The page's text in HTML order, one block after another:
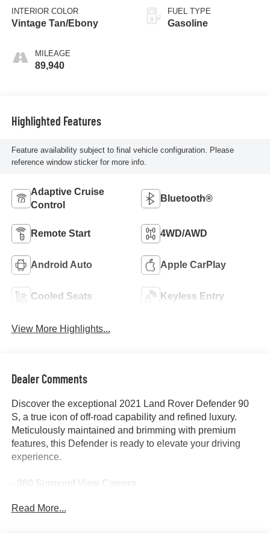
INTERIOR COLOR
Vintage Tan/Ebony
MILEAGE
89,940
FUEL TYPE
Gasoline
Highlighted Features
Feature availability subject to final vehicle configuration. Please
reference window sticker for more info.
Adaptive Cruise
Control
Bluetooth®
Remote Start 4WD/AWD
Android Auto Apple CarPlay
Cooled Seats Keyless Entry
View More Highlights...
Dealer Comments
Discover the exceptional 2021 Land Rover Defender 90
S, a true icon of off-road capability and refined luxury.
Meticulously maintained and brimming with premium
features, this Defender is ready to elevate your driving
experience.
- 360 Surround View Camera
- All-Wheel Drive
Read More...